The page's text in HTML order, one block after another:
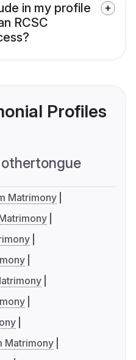
in my profile
RCSC
Profiles
Matrimony
Matrimony